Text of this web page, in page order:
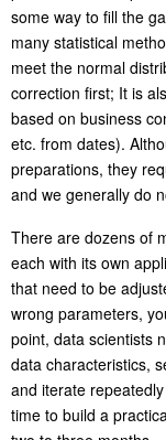
some way to fill the
many statistical
meet the normal
correction first; It is
based on business
etc. from dates).
preparations, they
and we generally do
There are dozens of
each with its own
that need to be
wrong parameters,
point, data scientists
data characteristics,
and iterate
time to build a